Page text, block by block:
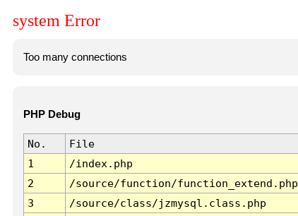
system Error
Too many connections
PHP Debug
No. File
1
/index.php
2
/source/function/function_extend.php
3
/source/class/jzmysql.class.php